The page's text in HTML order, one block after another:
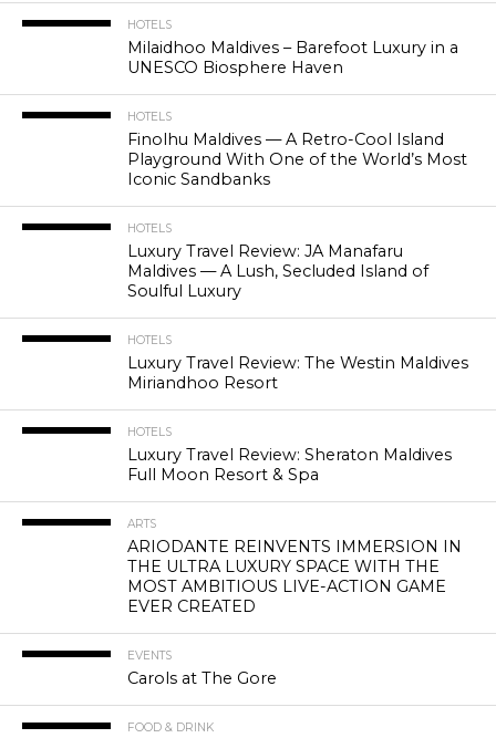
HOTELS
Milaidhoo Maldives – Barefoot Luxury in a
UNESCO Biosphere Haven
HOTELS
Finolhu Maldives — A Retro-Cool Island
Playground With One of the World’s Most
Iconic Sandbanks
HOTELS
Luxury Travel Review: JA Manafaru
Maldives — A Lush, Secluded Island of
Soulful Luxury
HOTELS
Luxury Travel Review: The Westin Maldives
Miriandhoo Resort
HOTELS
Luxury Travel Review: Sheraton Maldives
Full Moon Resort & Spa
ARTS
ARIODANTE REINVENTS IMMERSION IN
THE ULTRA LUXURY SPACE WITH THE
MOST AMBITIOUS LIVE-ACTION GAME
EVER CREATED
EVENTS
Carols at The Gore
FOOD & DRINK